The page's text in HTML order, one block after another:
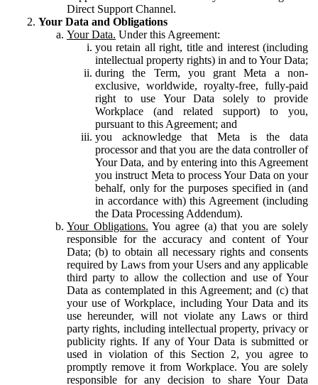
Direct Support Channel.
Your Data and Obligations
Your Data. Under this Agreement:
you retain all right, title and interest (including
intellectual property rights) in and to Your Data;
during the Term, you grant Meta a non-
exclusive, worldwide, royalty-free, fully-paid
right to use Your Data solely to provide
Workplace (and related support) to you,
pursuant to this Agreement; and
you acknowledge that Meta is the data
processor and that you are the data controller of
Your Data, and by entering into this Agreement
you instruct Meta to process Your Data on your
behalf, only for the purposes specified in (and
in accordance with) this Agreement (including
the Data Processing Addendum).
Your Obligations. You agree (a) that you are solely
responsible for the accuracy and content of Your
Data; (b) to obtain all necessary rights and consents
required by Laws from your Users and any applicable
third party to allow the collection and use of Your
Data as contemplated in this Agreement; and (c) that
your use of Workplace, including Your Data and its
use hereunder, will not violate any Laws or third
party rights, including intellectual property, privacy or
publicity rights. If any of Your Data is submitted or
used in violation of this Section 2, you agree to
promptly remove it from Workplace. You are solely
responsible for any decision to share Your Data